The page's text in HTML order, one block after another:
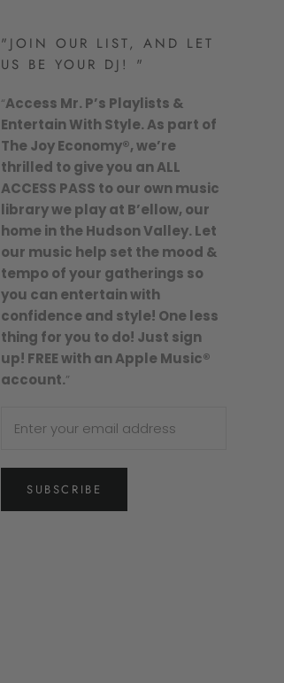
"JOIN OUR LIST, AND LET
US BE YOUR DJ! "
“Access Mr. P’s Playlists &
Entertain With Style. As part of
The Joy Economy®, we’re
thrilled to give you an ALL
ACCESS PASS to our own music
library we play at B’ellow, our
home in the Hudson Valley. Let
our music help set the mood &
tempo of your gatherings so
you can entertain with
confidence and style! One less
thing for you to do! Just sign
up! FREE with an Apple Music®
account.”
SUBSCRIBE